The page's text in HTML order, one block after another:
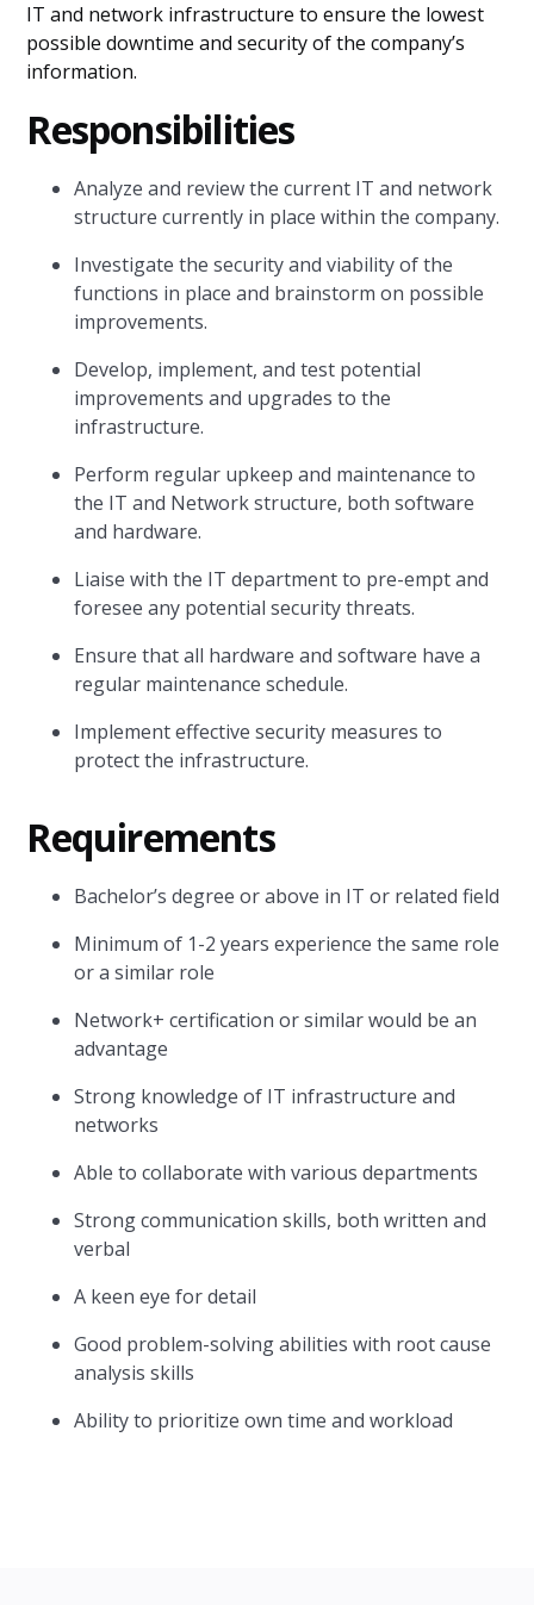
IT and network infrastructure to ensure the lowest
possible downtime and security of the company’s
information.
Responsibilities
Analyze and review the current IT and network
structure currently in place within the company.
Investigate the security and viability of the
functions in place and brainstorm on possible
improvements.
Develop, implement, and test potential
improvements and upgrades to the
infrastructure.
Perform regular upkeep and maintenance to
the IT and Network structure, both software
and hardware.
Liaise with the IT department to pre-empt and
foresee any potential security threats.
Ensure that all hardware and software have a
regular maintenance schedule.
Implement effective security measures to
protect the infrastructure.
Requirements
Bachelor’s degree or above in IT or related field
Minimum of 1-2 years experience the same role
or a similar role
Network+ certification or similar would be an
advantage
Strong knowledge of IT infrastructure and
networks
Able to collaborate with various departments
Strong communication skills, both written and
verbal
A keen eye for detail
Good problem-solving abilities with root cause
analysis skills
Ability to prioritize own time and workload